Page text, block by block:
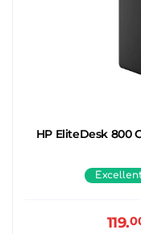
HP EliteDesk 800
Excellent
119.